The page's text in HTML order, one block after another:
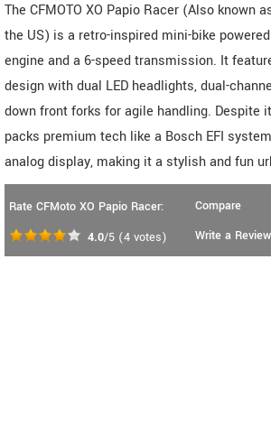
The CFMOTO XO Papio Racer (Also known
the US) is a retro-inspired mini-bike
engine and a 6-speed transmission. It
design with dual LED headlights, dual-
down front forks for agile handling. Despite
packs premium tech like a Bosch EFI
analog display, making it a stylish and fun
Rate CFMoto XO Papio Racer:
4.0/5 (4 votes)
Compare
Write a Review